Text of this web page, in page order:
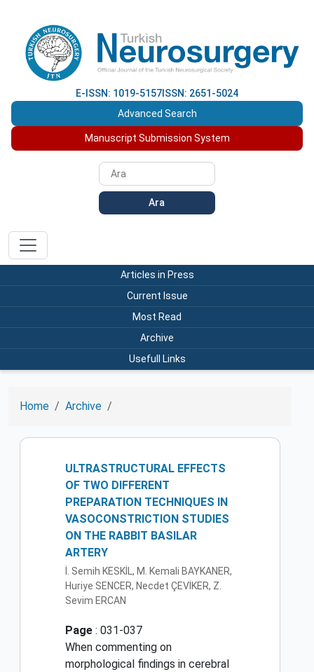
E-ISSN: 1019-5157 ISSN: 2651-5024
Advanced Search
Manuscript Submission System
Ara
Articles in Press
Current Issue
Most Read
Archive
Usefull Links
Home Archive
ULTRASTRUCTURAL EFFECTS
OF TWO DIFFERENT
PREPARATION TECHNIQUES IN
VASOCONSTRICTION STUDIES
ON THE RABBIT BASILAR
ARTERY
İ. Semih KESKİL, M. Kemali BAYKANER,
Huriye SENCER, Necdet ÇEVİKER, Z.
Sevim ERCAN
Page : 031-037
When commenting on
morphological findings in cerebral